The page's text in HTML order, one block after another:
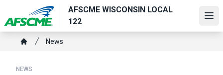
main
content
AFSCME WISCONSIN LOCAL
122
Breadcrumb
News
NEWS